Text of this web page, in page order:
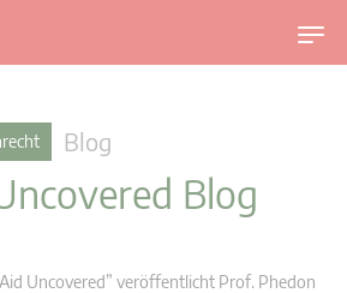
U
m
Blog
Blog
Uncovered” veröffentlicht Prof. Phedon